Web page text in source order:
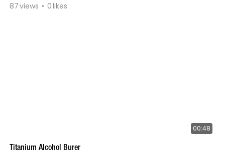
87views 0likes
00:48
Titanium Alcohol Burer